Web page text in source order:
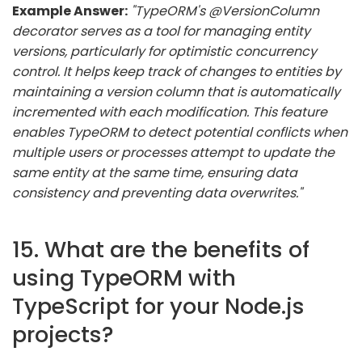
Example Answer: "TypeORM's @VersionColumn
decorator serves as a tool for managing entity
versions, particularly for optimistic concurrency
control. It helps keep track of changes to entities by
maintaining a version column that is automatically
incremented with each modification. This feature
enables TypeORM to detect potential conflicts when
multiple users or processes attempt to update the
same entity at the same time, ensuring data
consistency and preventing data overwrites."
15. What are the benefits of
using TypeORM with
TypeScript for your Node.js
projects?